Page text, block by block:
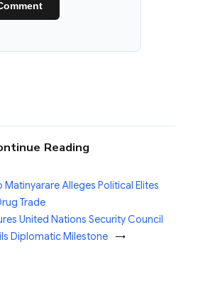
Reading
Matinyarare Alleges Political Elites
Trade
United Nations Security Council
Diplomatic Milestone →